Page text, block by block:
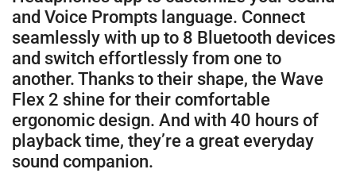
and Voice Prompts language. Connect
seamlessly with up to 8 Bluetooth devices
and switch effortlessly from one to
another. Thanks to their shape, the Wave
Flex 2 shine for their comfortable
ergonomic design. And with 40 hours of
playback time, they’re a great everyday
sound companion.